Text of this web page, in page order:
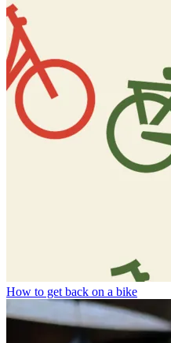
How to get back on a bike